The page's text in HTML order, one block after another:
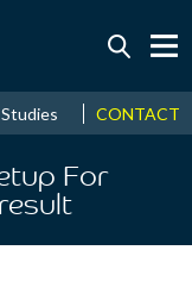
16.31%
News &
CONTACT
For
result